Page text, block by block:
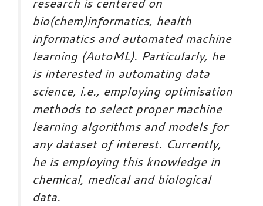
bio(chem)informatics, health
informatics and automated machine
learning (AutoML). Particularly, he
is interested in automating data
science, i.e., employing optimisation
methods to select proper machine
learning algorithms and models for
any dataset of interest. Currently,
he is employing this knowledge in
chemical, medical and biological
data.